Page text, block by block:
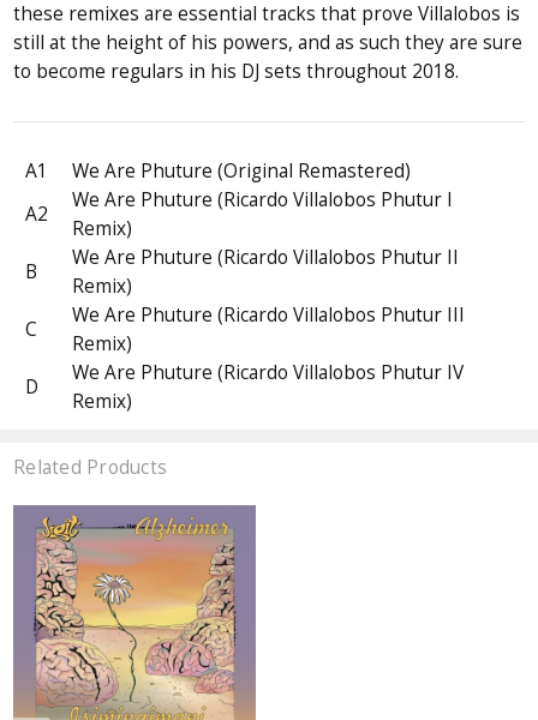
these remixes are essential tracks that prove Villalobos is
still at the height of his powers, and as such they are sure
to become regulars in his DJ sets throughout 2018.
A1
We Are Phuture (Original Remastered)
A2
We Are Phuture (Ricardo Villalobos Phutur I
Remix)
B
We Are Phuture (Ricardo Villalobos Phutur II
Remix)
C
We Are Phuture (Ricardo Villalobos Phutur III
Remix)
D
We Are Phuture (Ricardo Villalobos Phutur IV
Remix)
Related Products